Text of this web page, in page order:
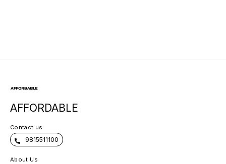
AFFORDABLE
Contact us
9815511100
About Us